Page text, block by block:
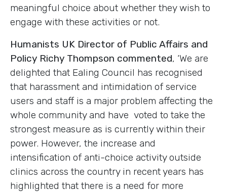
meaningful choice about whether they wish to
engage with these activities or not.
Humanists UK Director of Public Affairs and
Policy Richy Thompson commented, ‘We are
delighted that Ealing Council has recognised
that harassment and intimidation of service
users and staff is a major problem affecting the
whole community and have voted to take the
strongest measure as is currently within their
power. However, the increase and
intensification of anti-choice activity outside
clinics across the country in recent years has
highlighted that there is a need for more